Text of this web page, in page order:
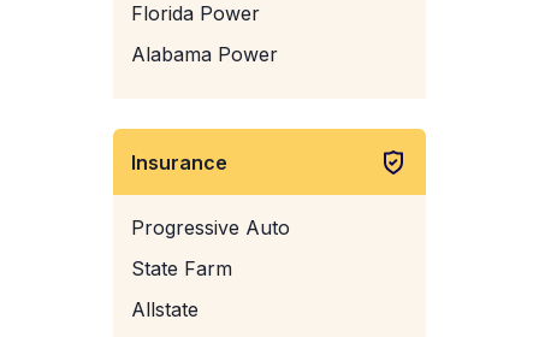
Florida Power
Alabama Power
Insurance
Progressive Auto
State Farm
Allstate